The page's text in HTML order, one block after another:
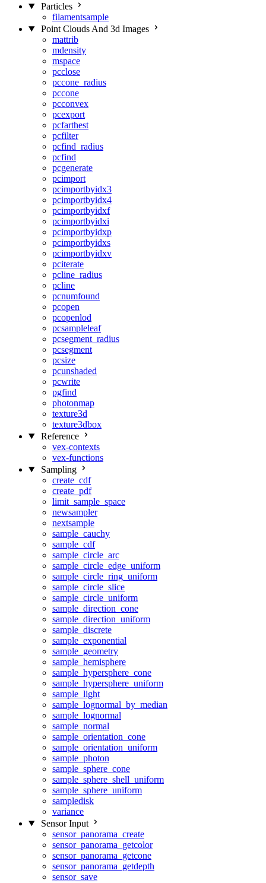
Particles
filamentsample
Point Clouds And 3d Images
mattrib
mdensity
mspace
pcclose
pccone_radius
pccone
pcconvex
pcexport
pcfarthest
pcfilter
pcfind_radius
pcfind
pcgenerate
pcimport
pcimportbyidx3
pcimportbyidx4
pcimportbyidxf
pcimportbyidxi
pcimportbyidxp
pcimportbyidxs
pcimportbyidxv
pciterate
pcline_radius
pcline
pcnumfound
pcopen
pcopenlod
pcsampleleaf
pcsegment_radius
pcsegment
pcsize
pcunshaded
pcwrite
pgfind
photonmap
texture3d
texture3dbox
Reference
vex-contexts
vex-functions
Sampling
create_cdf
create_pdf
limit_sample_space
newsampler
nextsample
sample_cauchy
sample_cdf
sample_circle_arc
sample_circle_edge_uniform
sample_circle_ring_uniform
sample_circle_slice
sample_circle_uniform
sample_direction_cone
sample_direction_uniform
sample_discrete
sample_exponential
sample_geometry
sample_hemisphere
sample_hypersphere_cone
sample_hypersphere_uniform
sample_light
sample_lognormal_by_median
sample_lognormal
sample_normal
sample_orientation_cone
sample_orientation_uniform
sample_photon
sample_sphere_cone
sample_sphere_shell_uniform
sample_sphere_uniform
sampledisk
variance
Sensor Input
sensor_panorama_create
sensor_panorama_getcolor
sensor_panorama_getcone
sensor_panorama_getdepth
sensor_save